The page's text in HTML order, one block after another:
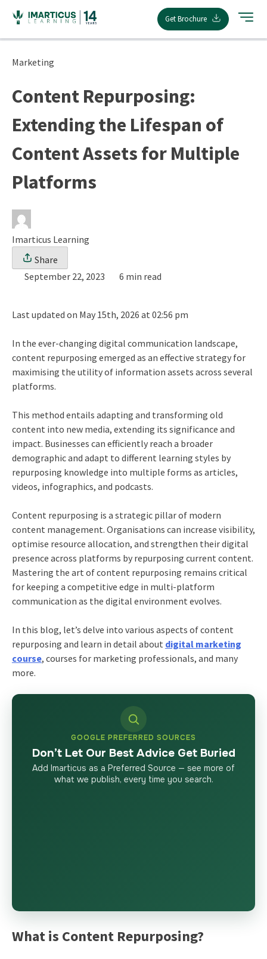
content
Get Brochure
Marketing
Content Repurposing:
Extending the Lifespan of
Content Assets for Multiple
Platforms
Imarticus Learning
Share
September 22, 2023
6 min read
Last updated on May 15th, 2026 at 02:56 pm
In the ever-changing digital communication landscape,
content repurposing emerged as an effective strategy for
maximising the utility of information assets across several
platforms.
This method entails adapting and transforming old
content into new media, extending its significance and
impact. Businesses can efficiently reach a broader
demographic and adapt to different learning styles by
repurposing knowledge into multiple forms as articles,
videos, infographics, and podcasts.
Content repurposing is a strategic pillar of modern
content management. Organisations can increase visibility,
optimise resource allocation, and strengthen their digital
presence across platforms by repurposing current content.
Mastering the art of content repurposing remains critical
for keeping a competitive edge in multi-platform
communication as the digital environment evolves.
In this blog, let’s delve into various aspects of content
repurposing and learn in detail about digital marketing
course, courses for marketing professionals, and many
more.
GOOGLE PREFERRED SOURCES
Don’t Let Our Best Advice Get Buried
Add Imarticus as a Preferred Source — see more of
what we publish, every time you search.
What is Content Repurposing?